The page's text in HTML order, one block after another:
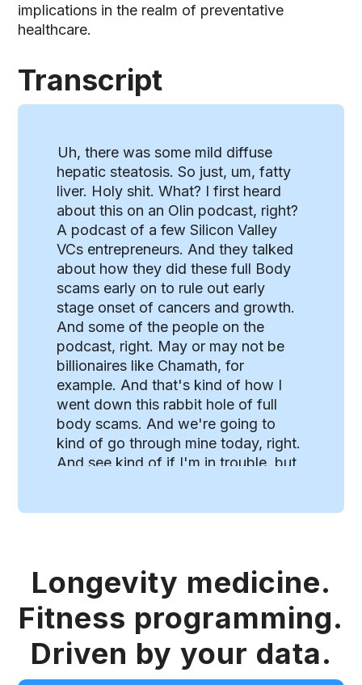
implications in the realm of preventative
healthcare.
Transcript
Uh, there was some mild diffuse
hepatic steatosis. So just, um, fatty
liver. Holy shit. What? I first heard
about this on an Olin podcast, right?
A podcast of a few Silicon Valley
VCs entrepreneurs. And they talked
about how they did these full Body
scams early on to rule out early
stage onset of cancers and growth.
And some of the people on the
podcast, right. May or may not be
billionaires like Chamath, for
example. And that's kind of how I
went down this rabbit hole of full
body scams. And we're going to
kind of go through mine today, right.
And see kind of if I'm in trouble, but
and healthy patients with incident
medical history. If you're a physician
reading, this isn't news to you, but if
you're not a physician, don't be
fooled. The benefits of these whole
body scans don't outweigh the risks
Longevity medicine.
Fitness programming.
Driven by your data.